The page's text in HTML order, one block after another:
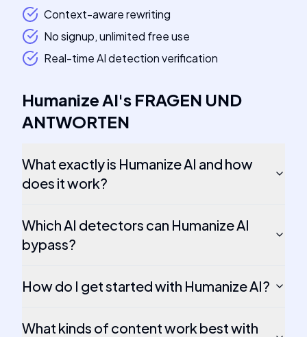
Context-aware rewriting
No signup, unlimited free use
Real-time AI detection verification
Humanize AI's FRAGEN UND
ANTWORTEN
What exactly is Humanize AI and how
does it work?
Which AI detectors can Humanize AI
bypass?
How do I get started with Humanize AI?
What kinds of content work best with